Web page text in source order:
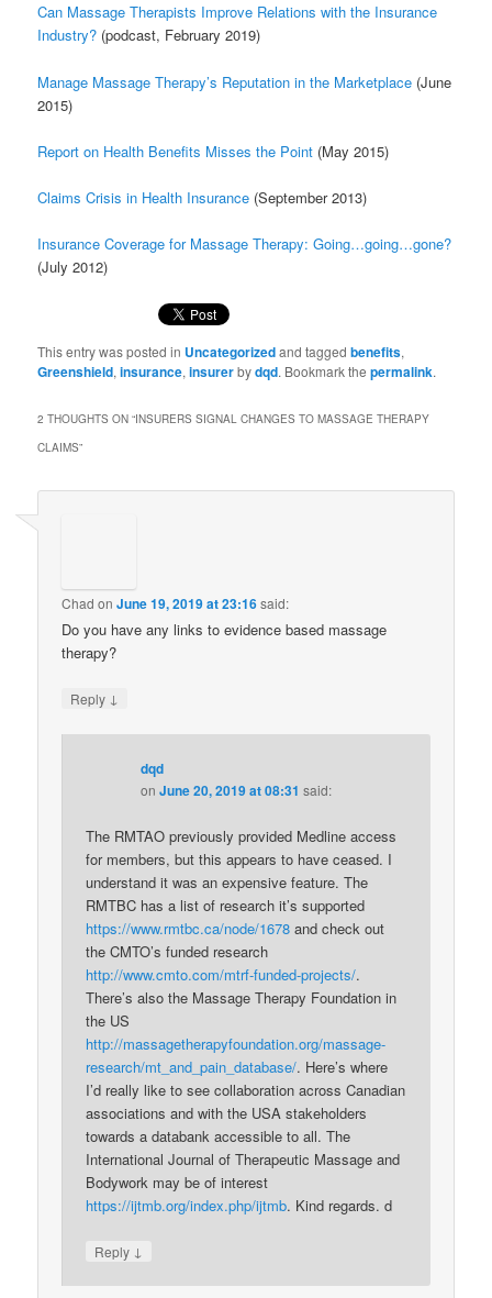
Can Massage Therapists Improve Relations with the Insurance
Industry? (podcast, February 2019)
Manage Massage Therapy’s Reputation in the Marketplace (June
2015)
Report on Health Benefits Misses the Point (May 2015)
Claims Crisis in Health Insurance (September 2013)
Insurance Coverage for Massage Therapy: Going…going…gone?
(July 2012)
This entry was posted in Uncategorizedand taggedbenefits,
Greenshield,insurance,insurerbydqd. Bookmark thepermalink.
2 THOUGHTS ON “INSURERS SIGNAL CHANGES TO MASSAGE THERAPY
CLAIMS”
Chad onJune 19, 2019 at 23:16said:
Do you have any links to evidence based massage
therapy?
Reply ↓
dqd
onJune 20, 2019 at 08:31 said:
The RMTAO previously provided Medline access
for members, but this appears to have ceased. I
understand it was an expensive feature. The
RMTBC has a list of research it’s supported
https://www.rmtbc.ca/node/1678 and check out
the CMTO’s funded research
http://www.cmto.com/mtrf-funded-projects/.
There’s also the Massage Therapy Foundation in
the US
http://massagetherapyfoundation.org/massage-
research/mt_and_pain_database/. Here’s where
I’d really like to see collaboration across Canadian
associations and with the USA stakeholders
towards a databank accessible to all. The
International Journal of Therapeutic Massage and
Bodywork may be of interest
https://ijtmb.org/index.php/ijtmb. Kind regards. d
Reply ↓